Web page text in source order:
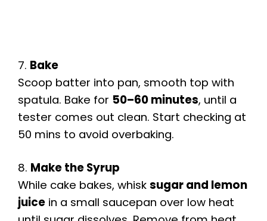
7. Bake
Scoop batter into pan, smooth top with
spatula. Bake for 50–60 minutes, until a
tester comes out clean. Start checking at
50 mins to avoid overbaking.
8. Make the Syrup
While cake bakes, whisk sugar and lemon
juice in a small saucepan over low heat